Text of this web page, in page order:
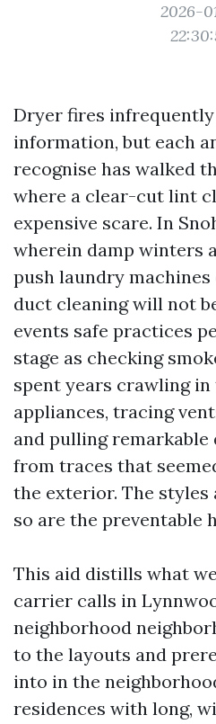
2026-
Dryer fires
information, but each
recognise has walked
where a clear-cut lint
expensive scare. In
wherein damp winters
push laundry
duct cleaning will not
events safe practices
stage as checking
spent years crawling in
appliances, tracing
and pulling
from traces that
the exterior. The styles
so are the preventable
This aid distills what
carrier calls in
neighborhood
to the layouts and
into in the
residences with long,